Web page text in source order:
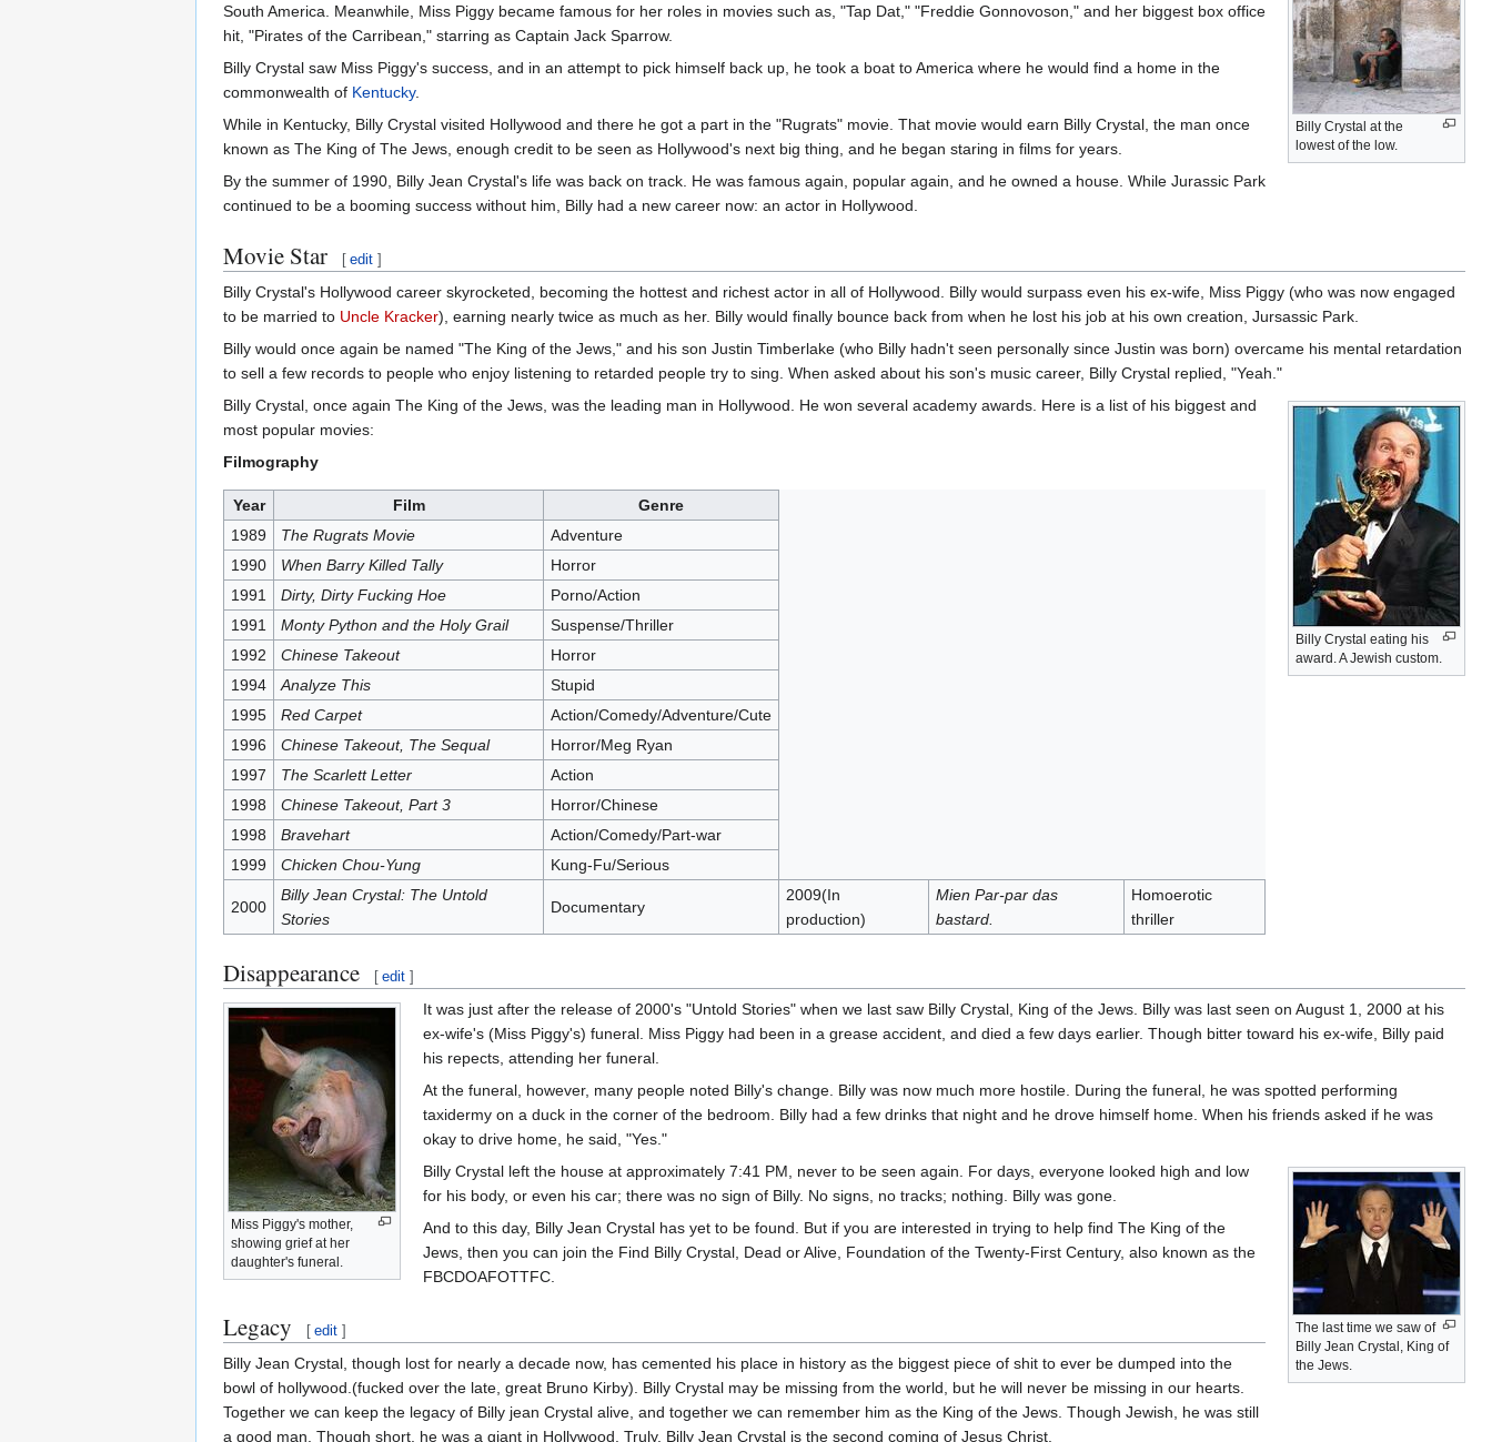
Billy Crystal at the
lowest of the low.
South America. Meanwhile, Miss Piggy became famous for her roles in movies such as, "Tap Dat," "Freddie Gonnovoson," and her biggest box office
hit, "Pirates of the Carribean," starring as Captain Jack Sparrow.
Billy Crystal saw Miss Piggy's success, and in an attempt to pick himself back up, he took a boat to America where he would find a home in the
commonwealth of Kentucky.
While in Kentucky, Billy Crystal visited Hollywood and there he got a part in the "Rugrats" movie. That movie would earn Billy Crystal, the man once
known as The King of The Jews, enough credit to be seen as Hollywood's next big thing, and he began staring in films for years.
By the summer of 1990, Billy Jean Crystal's life was back on track. He was famous again, popular again, and he owned a house. While Jurassic Park
continued to be a booming success without him, Billy had a new career now: an actor in Hollywood.
Movie Star [ edit ]
Billy Crystal's Hollywood career skyrocketed, becoming the hottest and richest actor in all of Hollywood. Billy would surpass even his ex-wife, Miss Piggy (who was now engaged
to be married to Uncle Kracker), earning nearly twice as much as her. Billy would finally bounce back from when he lost his job at his own creation, Jursassic Park.
Billy would once again be named "The King of the Jews," and his son Justin Timberlake (who Billy hadn't seen personally since Justin was born) overcame his mental retardation
to sell a few records to people who enjoy listening to retarded people try to sing. When asked about his son's music career, Billy Crystal replied, "Yeah."
Billy Crystal eating his
award. A Jewish custom.
Billy Crystal, once again The King of the Jews, was the leading man in Hollywood. He won several academy awards. Here is a list of his biggest and
most popular movies:
Filmography
Year Film
Genre
1989
The Rugrats Movie
Adventure
1990
When Barry Killed Tally
Horror
1991
Dirty, Dirty Fucking Hoe
Porno/Action
1991
Monty Python and the Holy Grail
Suspense/Thriller
1992
Chinese Takeout
Horror
1994
Analyze This
Stupid
1995
Red Carpet
Action/Comedy/Adventure/Cute
1996
Chinese Takeout, The Sequal
Horror/Meg Ryan
1997
The Scarlett Letter
Action
1998
Chinese Takeout, Part 3
Horror/Chinese
1998
Bravehart
Action/Comedy/Part-war
1999
Chicken Chou-Yung Kung-Fu/Serious
2000
Billy Jean Crystal: The Untold
Stories
Documentary
2009(In
production)
Mien Par-par das
bastard.
Homoerotic
thriller
Disappearance [ edit ]
Miss Piggy's mother,
showing grief at her
daughter's funeral.
It was just after the release of 2000's "Untold Stories" when we last saw Billy Crystal, King of the Jews. Billy was last seen on August 1, 2000 at his
ex-wife's (Miss Piggy's) funeral. Miss Piggy had been in a grease accident, and died a few days earlier. Though bitter toward his ex-wife, Billy paid
his repects, attending her funeral.
At the funeral, however, many people noted Billy's change. Billy was now much more hostile. During the funeral, he was spotted performing
taxidermy on a duck in the corner of the bedroom. Billy had a few drinks that night and he drove himself home. When his friends asked if he was
okay to drive home, he said, "Yes."
The last time we saw of
Billy Jean Crystal, King of
the Jews.
Billy Crystal left the house at approximately 7:41 PM, never to be seen again. For days, everyone looked high and low
for his body, or even his car; there was no sign of Billy. No signs, no tracks; nothing. Billy was gone.
And to this day, Billy Jean Crystal has yet to be found. But if you are interested in trying to help find The King of the
Jews, then you can join the Find Billy Crystal, Dead or Alive, Foundation of the Twenty-First Century, also known as the
FBCDOAFOTTFC.
Legacy [ edit ]
Billy Jean Crystal, though lost for nearly a decade now, has cemented his place in history as the biggest piece of shit to ever be dumped into the
bowl of hollywood.(fucked over the late, great Bruno Kirby). Billy Crystal may be missing from the world, but he will never be missing in our hearts.
Together we can keep the legacy of Billy jean Crystal alive, and together we can remember him as the King of the Jews. Though Jewish, he was still
a good man. Though short, he was a giant in Hollywood. Truly, Billy Jean Crystal is the second coming of Jesus Christ.